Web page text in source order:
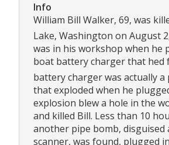
Info
William Bill Walker, 69, was
Lake, Washington on August
was in his workshop when he
boat battery charger that hed
battery charger was actually a
that exploded when he
explosion blew a hole in the
and killed Bill. Less than 10
another pipe bomb, disguised
scanner, was found, plugged